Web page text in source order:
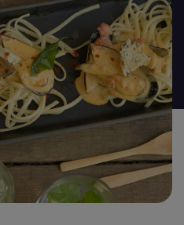
submitted
for
this
recipe